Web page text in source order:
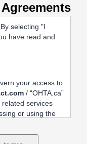
selecting "I
have read and
your access to
/ “OHTA.ca”
related services
or using the